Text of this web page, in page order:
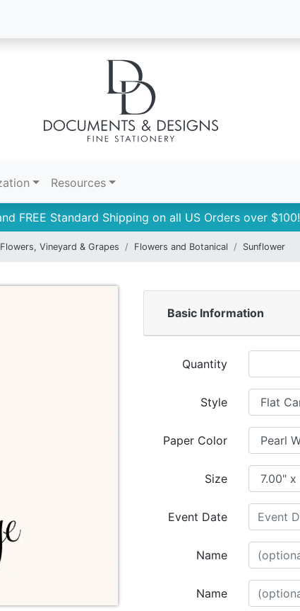
Resources
FREE Standard Shipping on all US Orders over $100!
Vineyard & Grapes Flowers and Botanical Sunflower
Basic Information
Quantity
Style
Paper Color
Size
Event Date
Name
Name